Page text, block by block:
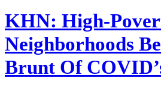
KHN: High-
Neighborhoods
Brunt Of